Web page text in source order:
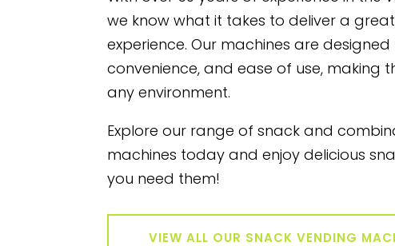
we know what it takes to deliver a
experience. Our machines are
convenience, and ease of use, making
any environment.
Explore our range of snack and
machines today and enjoy delicious
you need them!
VIEW ALL OUR SNACK VENDING